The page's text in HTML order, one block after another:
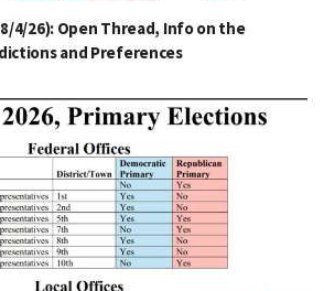
4/26): Open Thread, Info on the
and Preferences